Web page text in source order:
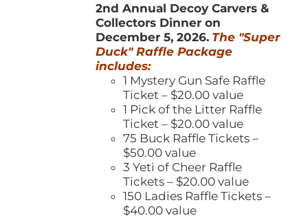
2nd Annual Decoy Carvers &
Collectors Dinner on
December 5, 2026. The "Super
Duck" Raffle Package
includes:
1 Mystery Gun Safe Raffle
Ticket – $20.00 value
1 Pick of the Litter Raffle
Ticket – $20.00 value
75 Buck Raffle Tickets –
$50.00 value
3 Yeti of Cheer Raffle
Tickets – $20.00 value
150 Ladies Raffle Tickets –
$40.00 value